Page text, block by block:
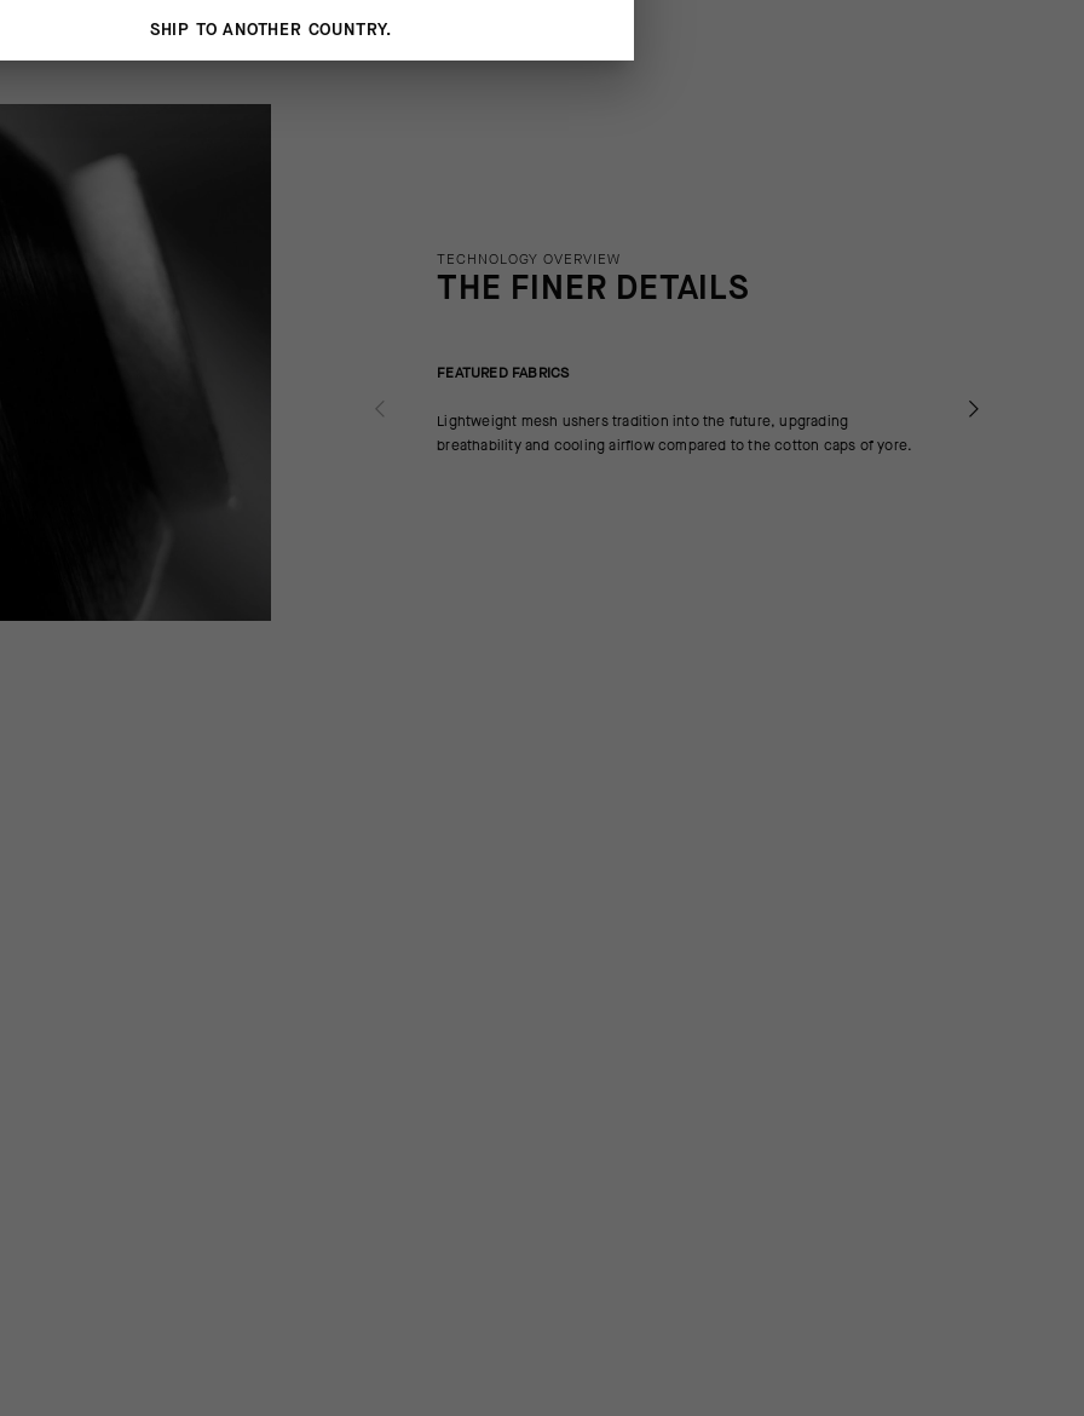
TECHNOLOGY OVERVIEW
THE FINER DETAILS
FEATURED FABRICS
Lightweight mesh ushers tradition into the future, upgrading
breathability and cooling airflow compared to the cotton caps of yore.
SHIP TO ANOTHER COUNTRY.